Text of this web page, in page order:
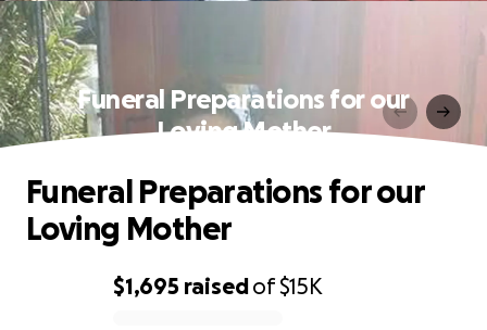
Funeral Preparations for our
Loving Mother
$1,695 raisedof$15K
Funeral Preparations for our
Loving Mother